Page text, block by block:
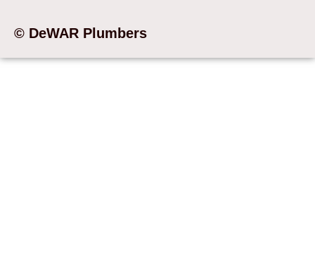
© DeWAR Plumbers